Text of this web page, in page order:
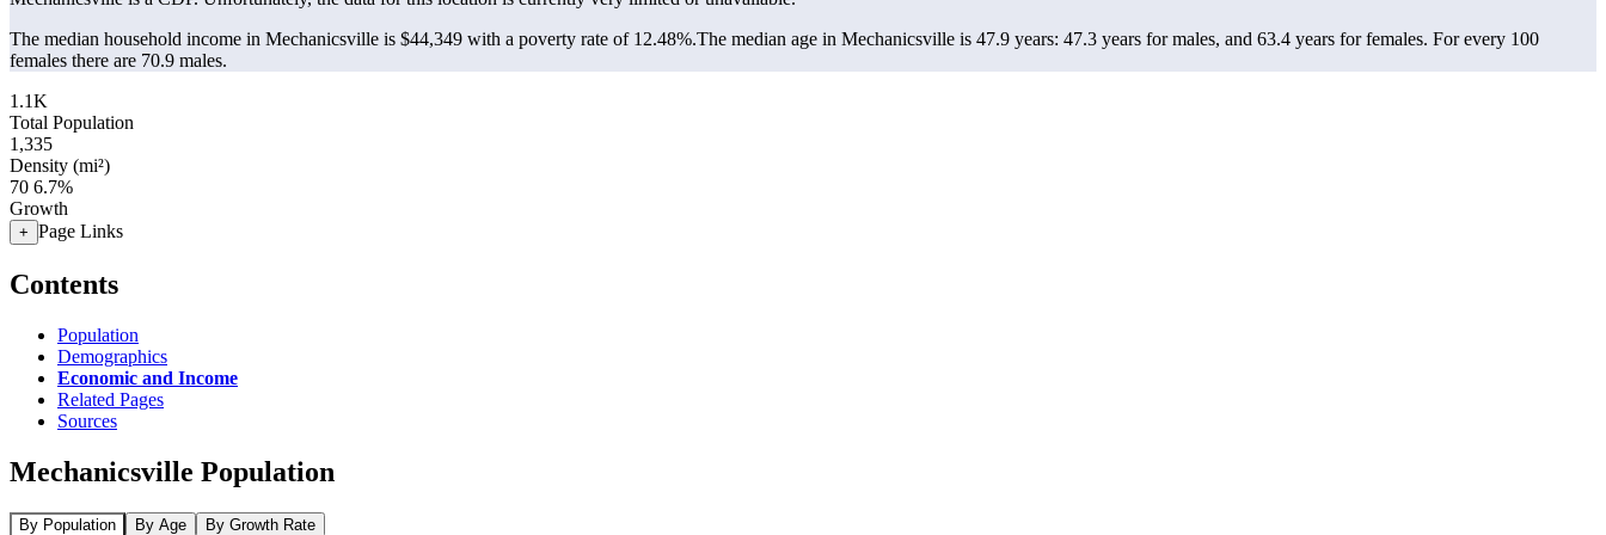
The median household income in Mechanicsville is $44,349 with a poverty rate of 12.48%.The median age in Mechanicsville is 47.9 years: 47.3 years for males, and 63.4 years for females. For every 100
females there are 70.9 males.
1.1K
Total Population
1,335
Density (mi²)
70 6.7%
Growth
+ Page Links
Contents
Population
Demographics
Economic and Income
Related Pages
Sources
Mechanicsville Population
By Population By Age By Growth Rate